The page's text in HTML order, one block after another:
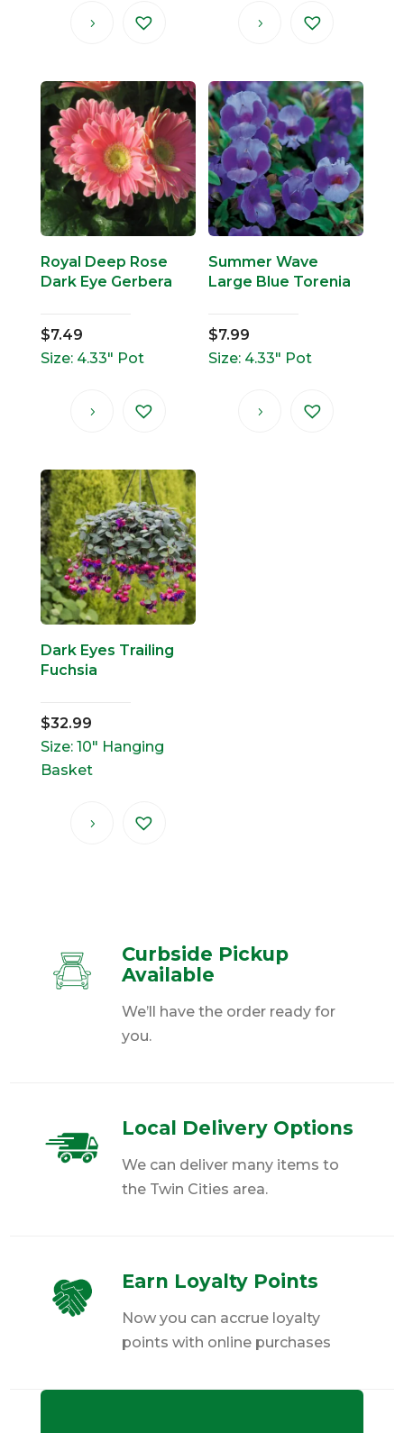
Royal Deep Rose
Dark Eye Gerbera
$7.49
Size: 4.33" Pot
Summer Wave
Large Blue Torenia
$7.99
Size: 4.33" Pot
Dark Eyes Trailing
Fuchsia
$32.99
Size: 10" Hanging
Basket
Curbside Pickup
Available
We’ll have the order ready for
you.
Local Delivery Options
We can deliver many items to
the Twin Cities area.
Earn Loyalty Points
Now you can accrue loyalty
points with online purchases